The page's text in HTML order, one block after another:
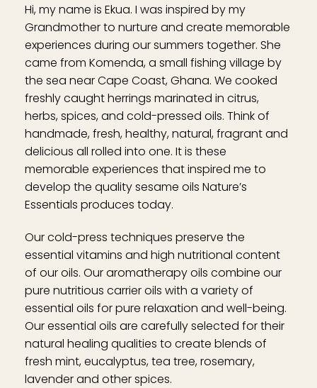
Hi, my name is Ekua. I was inspired by my
Grandmother to nurture and create memorable
experiences during our summers together. She
came from Komenda, a small fishing village by
the sea near Cape Coast, Ghana. We cooked
freshly caught herrings marinated in citrus,
herbs, spices, and cold-pressed oils. Think of
handmade, fresh, healthy, natural, fragrant and
delicious all rolled into one. It is these
memorable experiences that inspired me to
develop the quality sesame oils Nature’s
Essentials produces today.
Our cold-press techniques preserve the
essential vitamins and high nutritional content
of our oils. Our aromatherapy oils combine our
pure nutritious carrier oils with a variety of
essential oils for pure relaxation and well-being.
Our essential oils are carefully selected for their
natural healing qualities to create blends of
fresh mint, eucalyptus, tea tree, rosemary,
lavender and other spices.